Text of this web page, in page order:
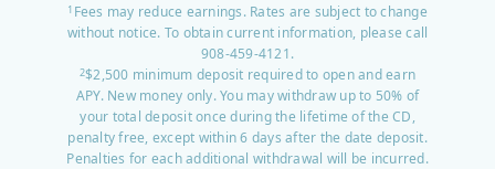
1 Fees may reduce earnings. Rates are subject to change
without notice. To obtain current information, please call
908-459-4121.
2$2,500 minimum deposit required to open and earn
APY. New money only. You may withdraw up to 50% of
your total deposit once during the lifetime of the CD,
penalty free, except within 6 days after the date deposit.
Penalties for each additional withdrawal will be incurred.